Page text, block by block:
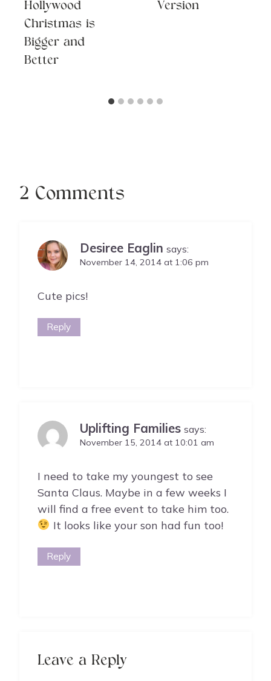
Hollywood
Christmas is
Bigger and
Better
Version
2 Comments
Desiree Eaglin says:
November 14, 2014 at 1:06 pm
Cute pics!
Reply
Uplifting Families says:
November 15, 2014 at 10:01 am
I need to take my youngest to see
Santa Claus. Maybe in a few weeks I
will find a free event to take him too.
It looks like your son had fun too!
Reply
Leave a Reply